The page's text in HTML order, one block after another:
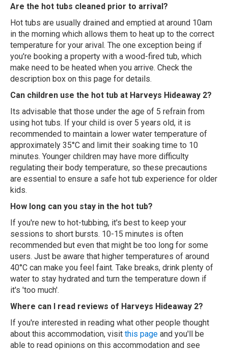
Are the hot tubs cleaned prior to arrival?
Hot tubs are usually drained and emptied at around 10am
in the morning which allows them to heat up to the correct
temperature for your arival. The one exception being if
you're booking a property with a wood-fired tub, which
make need to be heated when you arrive. Check the
description box on this page for details.
Can children use the hot tub at Harveys Hideaway 2?
Its advisable that those under the age of 5 refrain from
using hot tubs. If your child is over 5 years old, it is
recommended to maintain a lower water temperature of
approximately 35°C and limit their soaking time to 10
minutes. Younger children may have more difficulty
regulating their body temperature, so these precautions
are essential to ensure a safe hot tub experience for older
kids.
How long can you stay in the hot tub?
If you're new to hot-tubbing, it's best to keep your
sessions to short bursts. 10-15 minutes is often
recommended but even that might be too long for some
users. Just be aware that higher temperatures of around
40°C can make you feel faint. Take breaks, drink plenty of
water to stay hydrated and turn the temperature down if
it's 'too much'.
Where can I read reviews of Harveys Hideaway 2?
If you're interested in reading what other people thought
about this accommodation, visit this page and you'll be
able to read opinions on this accommodation and see